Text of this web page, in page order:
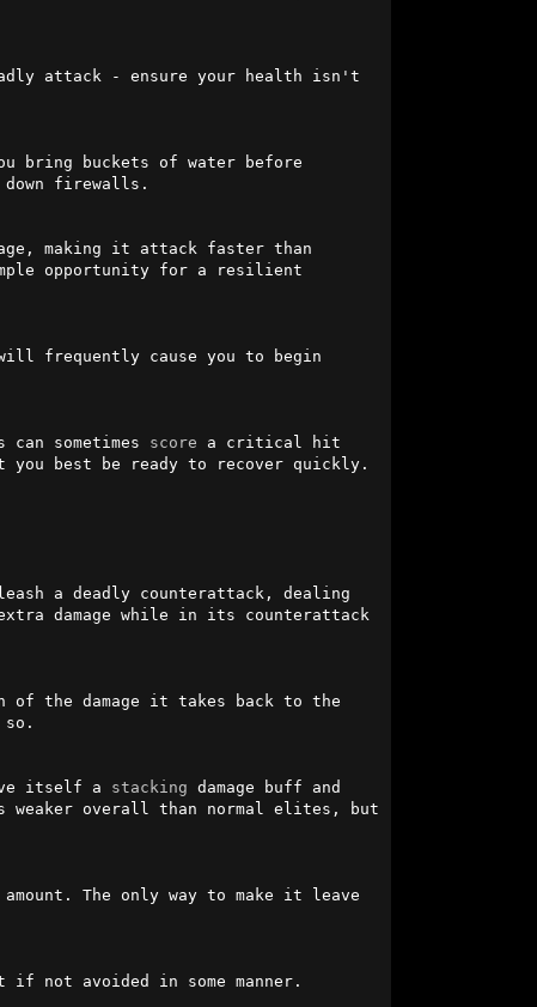
attack - ensure your health isn't
bring buckets of water before
firewalls.
making it attack faster than
opportunity for a resilient
frequently cause you to begin
sometimes score a critical hit
best be ready to recover quickly.
a deadly counterattack, dealing
damage while in its counterattack
of the damage it takes back to the
itself a stacking damage buff and
weaker overall than normal elites, but
The only way to make it leave
not avoided in some manner.